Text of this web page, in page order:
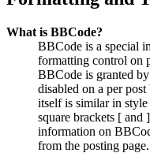
What is BBCode?
BBCode is a special
formatting control on
BBCode is granted
disabled on a per
itself is similar in
square brackets [ and
information on
from the posting page.